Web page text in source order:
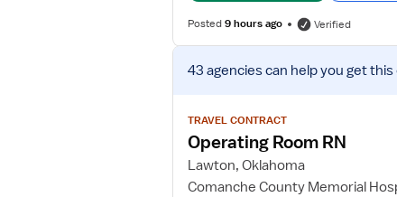
Posted9 hours ago Verified
View
job
for
Operating
Room
RN
43 agenciescan help you get
TRAVEL CONTRACT
Operating Room RN
Lawton, Oklahoma
Comanche County Memorial